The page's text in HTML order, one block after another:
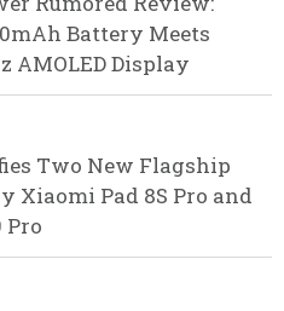
Battery Meets
AMOLED Display
Two New Flagship
Xiaomi Pad 8S Pro and
Pro